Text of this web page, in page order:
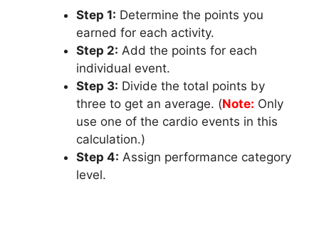
Step 1: Determine the points you
earned for each activity.
Step 2: Add the points for each
individual event.
Step 3: Divide the total points by
three to get an average. (Note: Only
use one of the cardio events in this
calculation.)
Step 4: Assign performance category
level.